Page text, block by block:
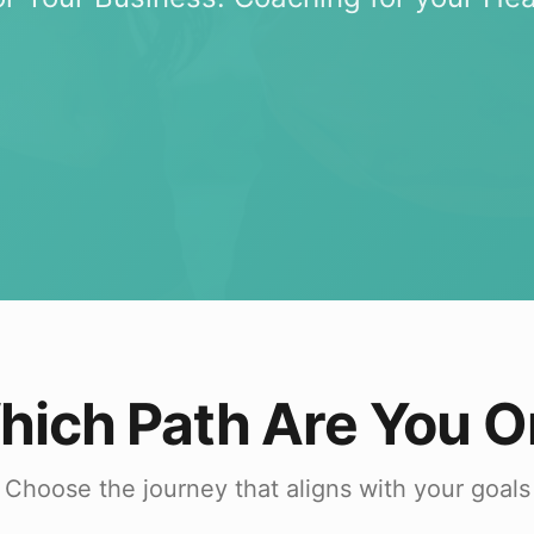
Path Are You
Choose the journey that aligns with your goals